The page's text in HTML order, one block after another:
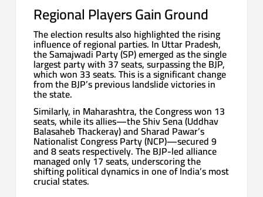
Regional Players Gain Ground
The election results also highlighted the rising
influence of regional parties. In Uttar Pradesh,
the Samajwadi Party (SP) emerged as the single
largest party with 37 seats, surpassing the BJP,
which won 33 seats. This is a significant change
from the BJP’s previous landslide victories in
the state.
Similarly, in Maharashtra, the Congress won 13
seats, while its allies—the Shiv Sena (Uddhav
Balasaheb Thackeray) and Sharad Pawar’s
Nationalist Congress Party (NCP)—secured 9
and 8 seats respectively. The BJP-led alliance
managed only 17 seats, underscoring the
shifting political dynamics in one of India’s most
crucial states.